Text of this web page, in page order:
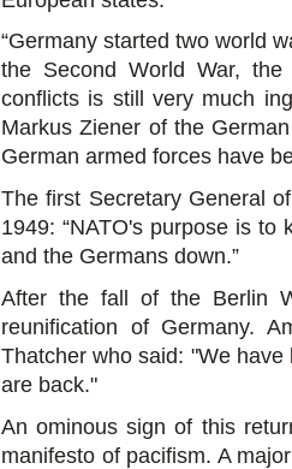
“Germany started two world
the Second World War,
conflicts is still very much
Markus Ziener of the
German armed forces have
The first Secretary General
1949: “NATO's purpose is
and the Germans down.”
After the fall of the Berlin
reunification of Germany.
Thatcher who said: "We
are back."
An ominous sign of this
manifesto of pacifism. A